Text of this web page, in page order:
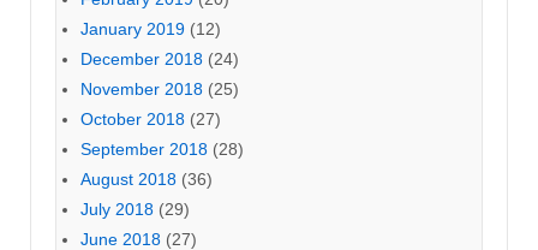
January 2019 (12)
December 2018 (24)
November 2018 (25)
October 2018 (27)
September 2018 (28)
August 2018 (36)
July 2018 (29)
June 2018 (27)